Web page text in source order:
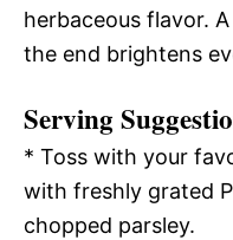
herbaceous flavor.
the end brightens
Serving
* Toss with your
with freshly grated
chopped parsley.